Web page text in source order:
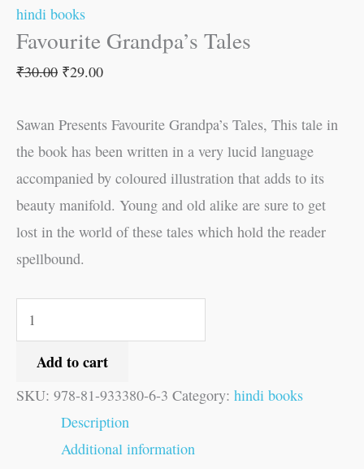
hindi books
Favourite Grandpa’s Tales
₹30.00 ₹29.00
Sawan Presents Favourite Grandpa’s Tales, This tale in
the book has been written in a very lucid language
accompanied by coloured illustration that adds to its
beauty manifold. Young and old alike are sure to get
lost in the world of these tales which hold the reader
spellbound.
Add to cart
SKU: 978-81-933380-6-3 Category: hindi books
Description
Additional information